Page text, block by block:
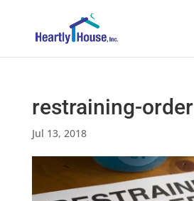
restraining-order
Jul 13, 2018